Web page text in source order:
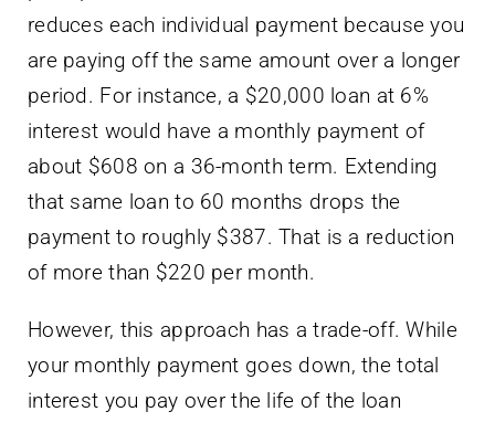
reduces each individual payment because you
are paying off the same amount over a longer
period. For instance, a $20,000 loan at 6%
interest would have a monthly payment of
about $608 on a 36-month term. Extending
that same loan to 60 months drops the
payment to roughly $387. That is a reduction
of more than $220 per month.
However, this approach has a trade-off. While
your monthly payment goes down, the total
interest you pay over the life of the loan